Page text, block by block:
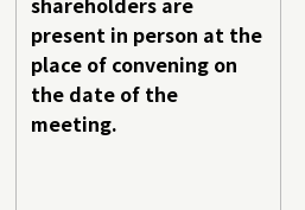
present in person at the
place of convening on
the date of the
meeting.